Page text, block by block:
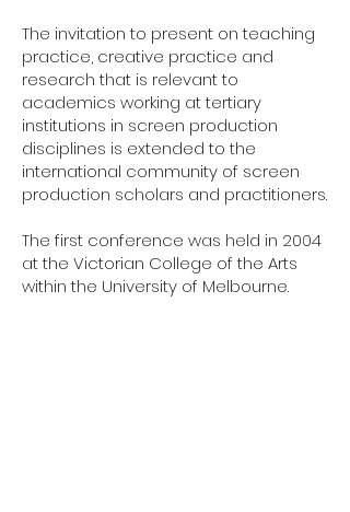
The invitation to present on teaching
practice, creative practice and
research that is relevant to
academics working at tertiary
institutions in screen production
disciplines is extended to the
international community of screen
production scholars and practitioners.
The first conference was held in 2004
at the Victorian College of the Arts
within the University of Melbourne.